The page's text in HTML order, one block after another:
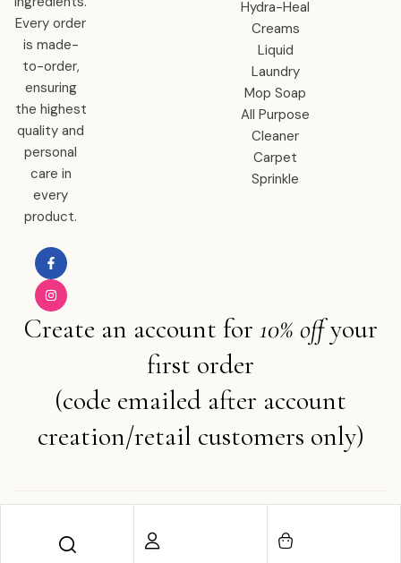
Every order
is made-
to-order,
ensuring
the highest
quality and
personal
care in
every
product.
Hydra-Heal
Creams
Liquid
Laundry
Mop Soap
All Purpose
Cleaner
Carpet
Sprinkle
Create an account for 10% off your
first order
(code emailed after account
creation/retail customers only)
Copyright © 2025 Ember Water . All rights reserved